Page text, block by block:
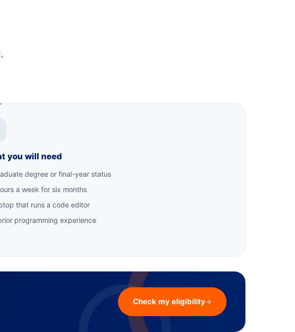
you will need
degree or final-year status
a week for six months
that runs a code editor
programming experience
Check my eligibility→